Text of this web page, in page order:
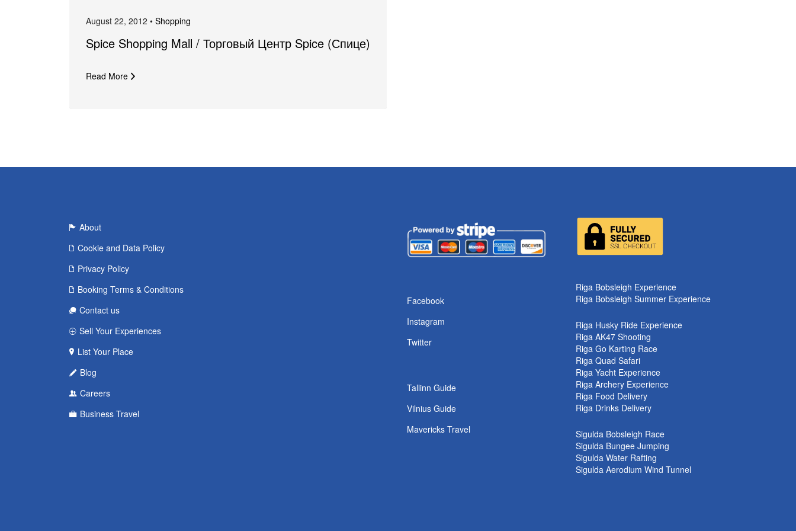
August 22, 2012 • Shopping
Spice Shopping Mall / Торговый Центр Spice (Спице)
Read More
About
Cookie and Data Policy
Privacy Policy
Booking Terms & Conditions
Contact us
Sell Your Experiences
List Your Place
Blog
Careers
Business Travel
Facebook
Instagram
Twitter
Tallinn Guide
Vilnius Guide
Mavericks Travel
Riga Bobsleigh Experience
Riga Bobsleigh Summer Experience
Riga Husky Ride Experience
Riga AK47 Shooting
Riga Go Karting Race
Riga Quad Safari
Riga Yacht Experience
Riga Archery Experience
Riga Food Delivery
Riga Drinks Delivery
Sigulda Bobsleigh Race
Sigulda Bungee Jumping
Sigulda Water Rafting
Sigulda Aerodium Wind Tunnel